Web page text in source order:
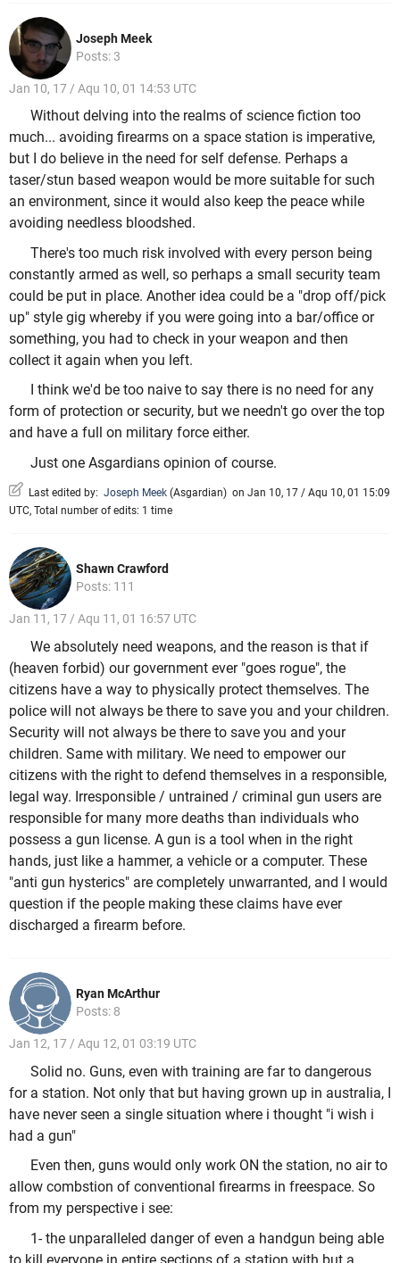
Joseph Meek
Posts: 3
Jan 10, 17 / Aqu 10, 01 14:53 UTC
Without delving into the realms of science fiction too
much... avoiding firearms on a space station is imperative,
but I do believe in the need for self defense. Perhaps a
taser/stun based weapon would be more suitable for such
an environment, since it would also keep the peace while
avoiding needless bloodshed.
There's too much risk involved with every person being
constantly armed as well, so perhaps a small security team
could be put in place. Another idea could be a "drop off/pick
up" style gig whereby if you were going into a bar/office or
something, you had to check in your weapon and then
collect it again when you left.
I think we'd be too naive to say there is no need for any
form of protection or security, but we needn't go over the top
and have a full on military force either.
Just one Asgardians opinion of course.
Last edited by: Joseph Meek (Asgardian) on Jan 10, 17 / Aqu 10, 01 15:09
UTC, Total number of edits: 1 time
Shawn Crawford
Posts: 111
Jan 11, 17 / Aqu 11, 01 16:57 UTC
We absolutely need weapons, and the reason is that if
(heaven forbid) our government ever "goes rogue", the
citizens have a way to physically protect themselves. The
police will not always be there to save you and your children.
Security will not always be there to save you and your
children. Same with military. We need to empower our
citizens with the right to defend themselves in a responsible,
legal way. Irresponsible / untrained / criminal gun users are
responsible for many more deaths than individuals who
possess a gun license. A gun is a tool when in the right
hands, just like a hammer, a vehicle or a computer. These
"anti gun hysterics" are completely unwarranted, and I would
question if the people making these claims have ever
discharged a firearm before.
Ryan McArthur
Posts: 8
Jan 12, 17 / Aqu 12, 01 03:19 UTC
Solid no. Guns, even with training are far to dangerous
for a station. Not only that but having grown up in australia, I
have never seen a single situation where i thought "i wish i
had a gun"
Even then, guns would only work ON the station, no air to
allow combstion of conventional firearms in freespace. So
from my perspective i see:
1- the unparalleled danger of even a handgun being able